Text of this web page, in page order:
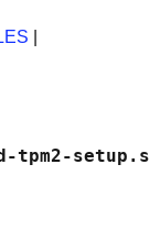
tpm2-